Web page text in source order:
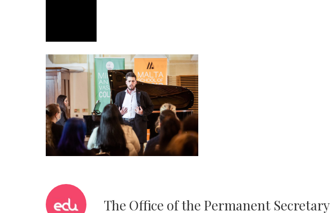
The Office of the Permanent Secretary